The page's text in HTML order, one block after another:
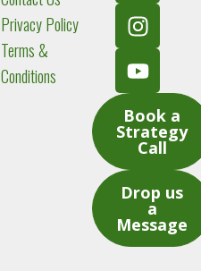
Privacy Policy
Terms &
Conditions
e
d
i
n
b
o
o
k
a
g
r
a
u
b
e
Book a
Strategy
Call
Drop us
a
Message